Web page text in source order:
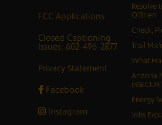
FCC Applications
Closed Captioning
Issues: 602-496-2877
Privacy Statement
Facebook
Instagram
Resolve
O’Brien
Check,
Trail Mix’d
What
Arizona
Energy
Jobs